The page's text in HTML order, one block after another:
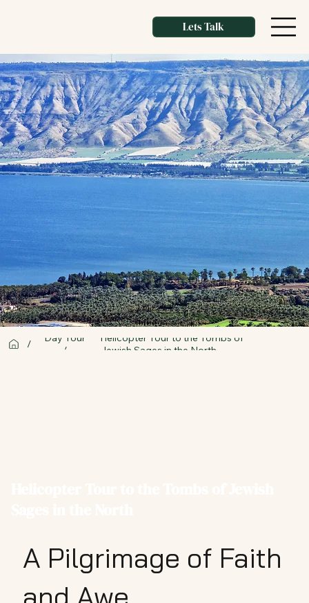
Lets Talk
/
Day Tour
/
Helicopter Tour to the Tombs of
Jewish Sages in the North
A Pilgrimage of Faith
and Awe